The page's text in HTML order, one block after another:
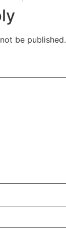
be published.